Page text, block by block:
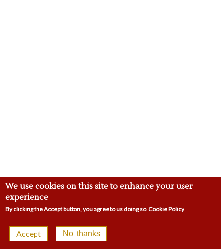
ME19 6LP
We use cookies on this site to enhance your user
experience
By clicking the Accept button, you agree to us doing so.Cookie Policy
Accept No, thanks